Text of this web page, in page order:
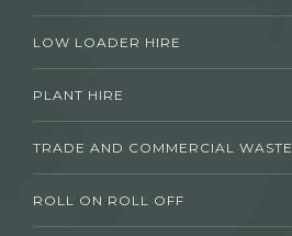
LOW LOADER HIRE
PLANT HIRE
TRADE AND COMMERCIAL WASTE
ROLL ON ROLL OFF